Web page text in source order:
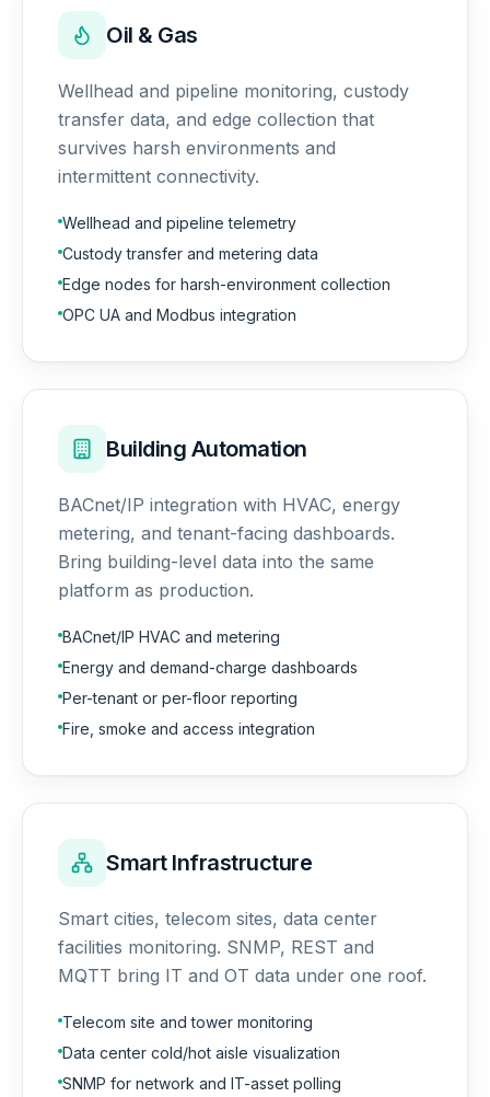
Oil & Gas
Wellhead and pipeline monitoring, custody
transfer data, and edge collection that
survives harsh environments and
intermittent connectivity.
Wellhead and pipeline telemetry
Custody transfer and metering data
Edge nodes for harsh-environment collection
OPC UA and Modbus integration
Building Automation
BACnet/IP integration with HVAC, energy
metering, and tenant-facing dashboards.
Bring building-level data into the same
platform as production.
BACnet/IP HVAC and metering
Energy and demand-charge dashboards
Per-tenant or per-floor reporting
Fire, smoke and access integration
Smart Infrastructure
Smart cities, telecom sites, data center
facilities monitoring. SNMP, REST and
MQTT bring IT and OT data under one roof.
Telecom site and tower monitoring
Data center cold/hot aisle visualization
SNMP for network and IT-asset polling